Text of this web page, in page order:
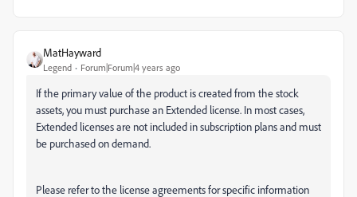
MatHayward
Legend Forum|Forum|4 years ago
If the primary value of the product is created from the stock
assets, you must purchase an Extended license. In most cases,
Extended licenses are not included in subscription plans and must
be purchased on demand.
Please refer to the license agreements for specific information